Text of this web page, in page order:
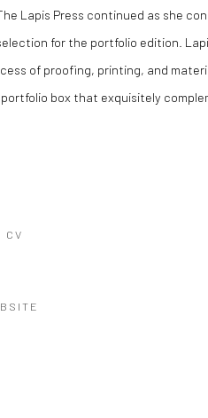
Lapis Press continued as she
for the portfolio edition.
of proofing, printing, and
box that exquisitely
CV